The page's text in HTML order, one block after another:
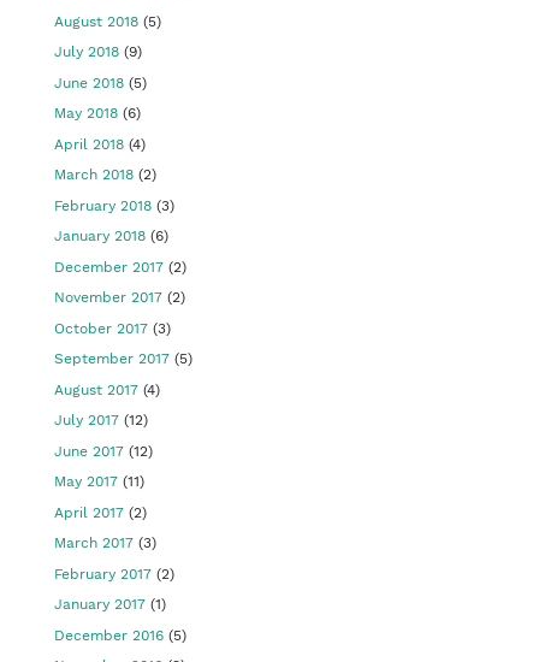
August 2018 (5)
July 2018 (9)
June 2018 (5)
May 2018 (6)
April 2018 (4)
March 2018 (2)
February 2018 (3)
January 2018 (6)
December 2017 (2)
November 2017 (2)
October 2017 (3)
September 2017 (5)
August 2017 (4)
July 2017 (12)
June 2017 (12)
May 2017 (11)
April 2017 (2)
March 2017 (3)
February 2017 (2)
January 2017 (1)
December 2016 (5)